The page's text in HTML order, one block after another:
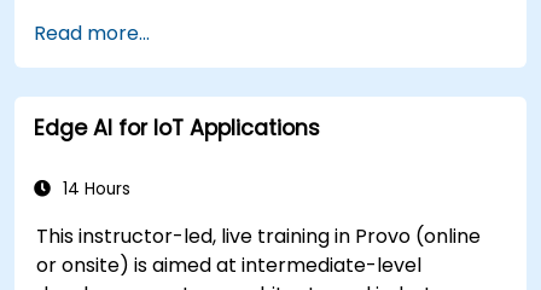
Reduce latency and improve real-time
decision-making in edge computing
environments.
Address challenges related to data privacy
Read more...
Edge AI for IoT Applications
14 Hours
This instructor-led, live training in Provo (online
or onsite) is aimed at intermediate-level